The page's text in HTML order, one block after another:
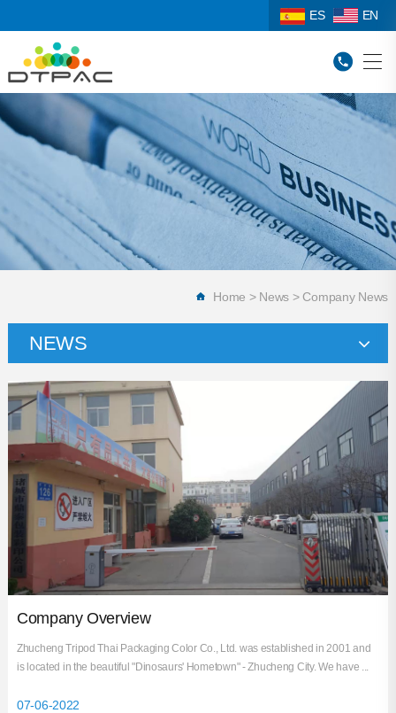
ES EN
Home > News > Company News
NEWS
Company News
Industry News
Company Overview
Zhucheng Tripod Thai Packaging Color Co., Ltd. was established in 2001 and
is located in the beautiful "Dinosaurs' Hometown" - Zhucheng City. We have ...
07-06-2022